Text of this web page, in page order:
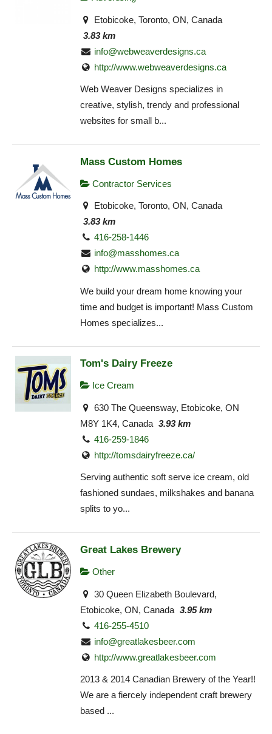
Etobicoke, Toronto, ON, Canada
3.83 km
info@webweaverdesigns.ca
http://www.webweaverdesigns.ca
Web Weaver Designs specializes in
creative, stylish, trendy and professional
websites for small b...
Mass Custom Homes
Contractor Services
Etobicoke, Toronto, ON, Canada
3.83 km
416-258-1446
info@masshomes.ca
http://www.masshomes.ca
We build your dream home knowing your
time and budget is important! Mass Custom
Homes specializes...
Tom's Dairy Freeze
Ice Cream
630 The Queensway, Etobicoke, ON
M8Y 1K4, Canada 3.93 km
416-259-1846
http://tomsdairyfreeze.ca/
Serving authentic soft serve ice cream, old
fashioned sundaes, milkshakes and banana
splits to yo...
Great Lakes Brewery
Other
30 Queen Elizabeth Boulevard,
Etobicoke, ON, Canada 3.95 km
416-255-4510
info@greatlakesbeer.com
http://www.greatlakesbeer.com
2013 & 2014 Canadian Brewery of the Year!!
We are a fiercely independent craft brewery
based ...